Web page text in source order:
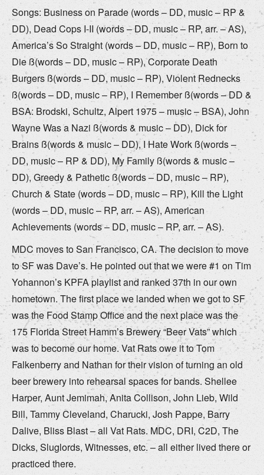
Songs: Business on Parade (words – DD, music – RP &
DD), Dead Cops I-II (words – DD, music – RP, arr. – AS),
America’s So Straight (words – DD, music – RP), Born to
Die ß(words – DD, music – RP), Corporate Death
Burgers ß(words – DD, music – RP), Violent Rednecks
ß(words – DD, music – RP), I Remember ß(words – DD &
BSA: Brodski, Schultz, Alpert 1975 – music – BSA), John
Wayne Was a Nazi ß(words & music – DD), Dick for
Brains ß(words & music – DD), I Hate Work ß(words –
DD, music – RP & DD), My Family ß(words & music –
DD), Greedy & Pathetic ß(words – DD, music – RP),
Church & State (words – DD, music – RP), Kill the Light
(words – DD, music – RP, arr. – AS), American
Achievements (words – DD, music – RP, arr. – AS).
MDC moves to San Francisco, CA. The decision to move
to SF was Dave’s. He pointed out that we were #1 on Tim
Yohannon’s KPFA playlist and ranked 37th in our own
hometown. The first place we landed when we got to SF
was the Food Stamp Office and the next place was the
175 Florida Street Hamm’s Brewery “Beer Vats” which
was to become our home. Vat Rats owe it to Tom
Falkenberry and Nathan for their vision of turning an old
beer brewery into rehearsal spaces for bands. Shellee
Harper, Aunt Jemimah, Anita Collison, John Lieb, Wild
Bill, Tammy Cleveland, Charucki, Josh Pappe, Barry
Dalive, Bliss Blast – all Vat Rats. MDC, DRI, C2D, The
Dicks, Sluglords, Witnesses, etc. – all either lived there or
practiced there.